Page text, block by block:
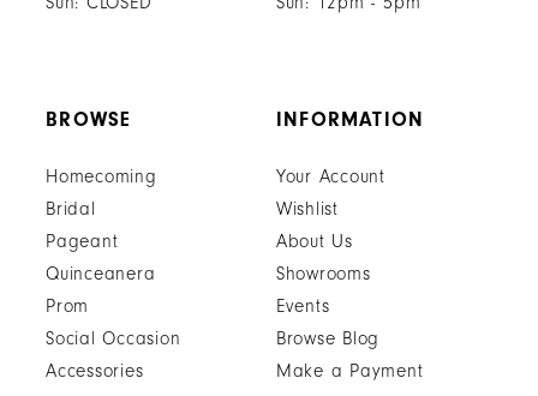
82
83
84
BROWSE
Homecoming
Bridal
Pageant
Quinceanera
Prom
Social Occasion
Accessories
INFORMATION
Your Account
Wishlist
About Us
Showrooms
Events
Browse Blog
Make a Payment